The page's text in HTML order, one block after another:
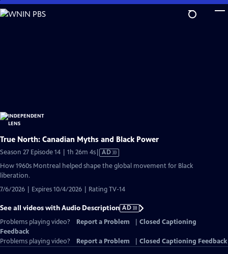
Skip
to
True North: Canadian Myths and Black Power
Season 27 Episode 14 | 1h 26m 4sVideo
AD
How 1960s Montreal helped shape the global movement for Black
liberation.
7/6/2026 | Expires 10/4/2026 | Rating TV-14
See all videos with Audio Description AD
Problems playing video?
Report a Problem
Closed Captioning
Feedback
Problems playing video?
Report a Problem Closed Captioning Feedback